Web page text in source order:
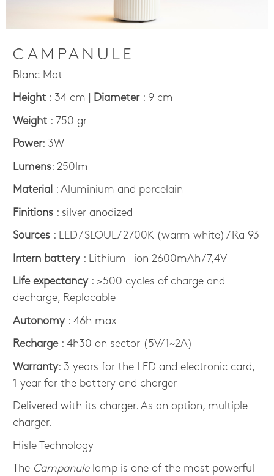
CAMPANULE
Blanc Mat
Height : 34 cm | Diameter: 9 cm
Weight : 750 gr
Power: 3W
Lumens: 250lm
Material : Aluminium and porcelain
Finitions : silver anodized
Sources : LED / SEOUL / 2700K (warm white) / Ra 93
Intern battery: Lithium -ion 2600mAh /7,4V
Life expectancy : >500 cycles of charge and
decharge, Replacable
Autonomy: 46h max
Recharge: 4h30 on sector (5V/1~2A)
Warranty: 3 years for the LED and electronic card,
1 year for the battery and charger
Delivered with its charger. As an option, multiple
charger.
Hisle Technology
The Campanulelamp is one of the most powerful